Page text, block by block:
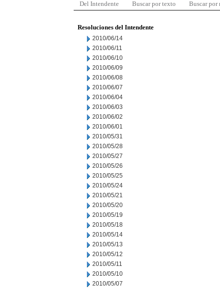
Del Intendente Buscar por texto Buscar por
Resoluciones del Intendente
2010/06/14
2010/06/11
2010/06/10
2010/06/09
2010/06/08
2010/06/07
2010/06/04
2010/06/03
2010/06/02
2010/06/01
2010/05/31
2010/05/28
2010/05/27
2010/05/26
2010/05/25
2010/05/24
2010/05/21
2010/05/20
2010/05/19
2010/05/18
2010/05/14
2010/05/13
2010/05/12
2010/05/11
2010/05/10
2010/05/07